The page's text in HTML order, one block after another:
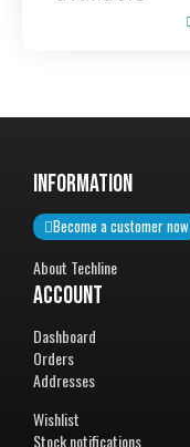
InformatiON
Become a customer now
About Techline
Account
Dashboard
Orders
Addresses
Wishlist
Stock notifications